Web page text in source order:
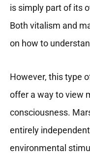
is simply part of its
Both vitalism and
on how to
However, this type
offer a way to view
consciousness.
entirely
environmental